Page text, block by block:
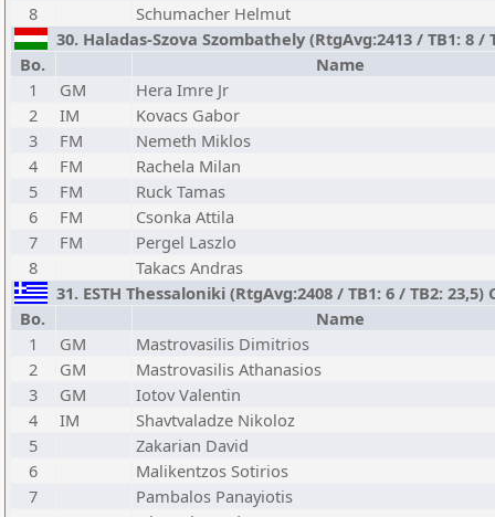
8
Schumacher Helmut
30. Haladas-Szova Szombathely (RtgAvg:2413 / TB1: 8 /
Bo.
Name
1
GM
Hera Imre Jr
2
IM
Kovacs Gabor
3
FM
Nemeth Miklos
4
FM
Rachela Milan
5
FM
Ruck Tamas
6
FM
Csonka Attila
7
FM
Pergel Laszlo
8
Takacs Andras
31. ESTH Thessaloniki (RtgAvg:2408 / TB1: 6 / TB2:
Bo.
Name
1
GM
Mastrovasilis Dimitrios
2
GM
Mastrovasilis Athanasios
3
GM
Iotov Valentin
4
IM
Shavtvaladze Nikoloz
5
Zakarian David
6
Malikentzos Sotirios
7
Pambalos Panayiotis